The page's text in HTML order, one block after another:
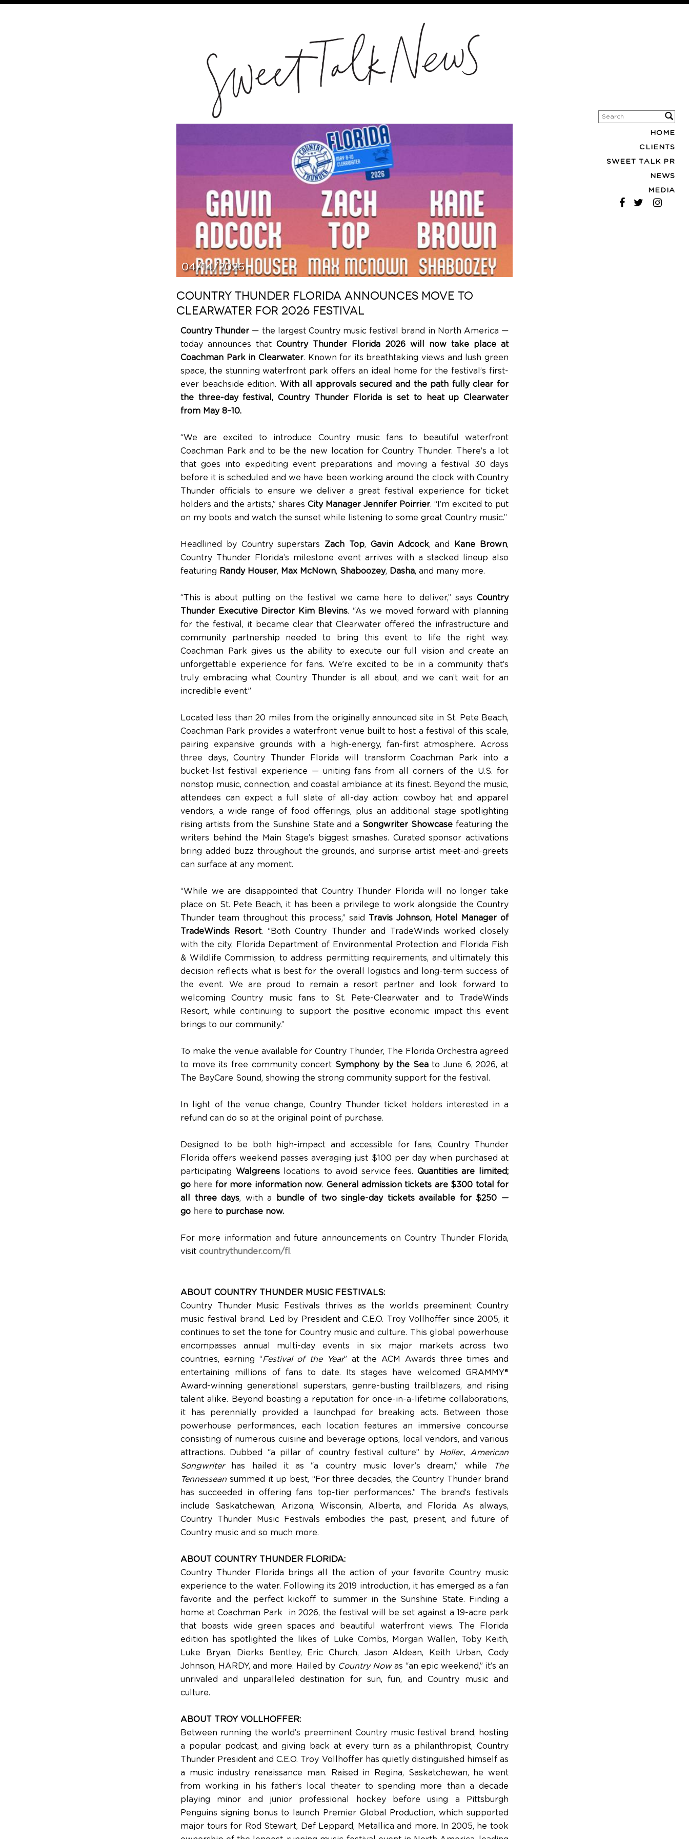
HOME
CLIENTS
SWEET TALK PR
NEWS
MEDIA
04/14/2026
COUNTRY THUNDER FLORIDA ANNOUNCES MOVE TO
CLEARWATER FOR 2026 FESTIVAL
Country Thunder — the largest Country music festival brand in North America —
today announces thatCountry Thunder Florida 2026 will now take place at
Coachman Park in Clearwater. Known for its breathtaking views and lush green
space, the stunning waterfront park offers an ideal home for the festival’s first-
ever beachside edition. With all approvals secured and the path fully clear for
the three-day festival, Country Thunder Florida is set to heat up Clearwater
from May 8–10.
“We are excited to introduce Country music fans to beautiful waterfront
Coachman Park and to be the new location for Country Thunder. There’s a lot
that goes into expediting event preparations and moving a festival 30 days
before it is scheduled and we have been working around the clock with Country
Thunder officials to ensure we deliver a great festival experience for ticket
holders and the artists,” shares City Manager Jennifer Poirrier. “I’m excited to put
on my boots and watch the sunset while listening to some great Country music.”
Headlined by Country superstars Zach Top, Gavin Adcock, and Kane Brown,
Country Thunder Florida’s milestone event arrives with a stacked lineup also
featuring Randy Houser, Max McNown, Shaboozey, Dasha, and many more.
“This is about putting on the festival we came here to deliver,” says Country
Thunder Executive Director Kim Blevins. “As we moved forward with planning
for the festival, it became clear that Clearwater offered the infrastructure and
community partnership needed to bring this event to life the right way.
Coachman Park gives us the ability to execute our full vision and create an
unforgettable experience for fans. We’re excited to be in a community that’s
truly embracing what Country Thunder is all about, and we can’t wait for an
incredible event.”
Located less than 20 miles from the originally announced site in St. Pete Beach,
Coachman Park provides a waterfront venue built to host a festival of this scale,
pairing expansive grounds with a high-energy, fan-first atmosphere. Across
three days, Country Thunder Florida will transform Coachman Park into a
bucket-list festival experience — uniting fans from all corners of the U.S. for
nonstop music, connection, and coastal ambiance at its finest. Beyond the music,
attendees can expect a full slate of all-day action: cowboy hat and apparel
vendors, a wide range of food offerings, plus an additional stage spotlighting
rising artists from the Sunshine State and a Songwriter Showcase featuring the
writers behind the Main Stage’s biggest smashes. Curated sponsor activations
bring added buzz throughout the grounds, and surprise artist meet-and-greets
can surface at any moment.
“While we are disappointed that Country Thunder Florida will no longer take
place on St. Pete Beach, it has been a privilege to work alongside the Country
Thunder team throughout this process,” said
Travis Johnson, Hotel Manager of
TradeWinds Resort. “Both Country Thunder and TradeWinds worked closely
with the city, Florida Department of Environmental Protection and Florida Fish
& Wildlife Commission, to address permitting requirements, and ultimately this
decision reflects what is best for the overall logistics and long-term success of
the event. We are proud to remain a resort partner and look forward to
welcoming Country music fans to St. Pete-Clearwater and to TradeWinds
Resort, while continuing to support the positive economic impact this event
brings to our community.”
To make the venue available for Country Thunder, The Florida Orchestra agreed
to move its free community concert Symphony by the Seato June 6, 2026, at
The BayCare Sound, showing the strong community support for the festival.
In light of the venue change, Country Thunder ticket holders interested in a
refund can do so at the original point of purchase.
Designed to be both high-impact and accessible for fans, Country Thunder
Florida offers weekend passes averaging just $100 per day when purchased at
participating Walgreenslocations to avoid service fees. Quantities are limited;
go here for more information now. General admission tickets are $300 total for
all three days, with a bundle of two single-day tickets available for $250
—
go here to purchase now.
For more information and future announcements on Country Thunder Florida,
visit countrythunder.com/fl .
ABOUT COUNTRY THUNDER MUSIC FESTIVALS:
Country Thunder Music Festivals thrives as the world’s preeminent Country
music festival brand. Led by President and C.E.O. Troy Vollhoffer since 2005, it
continues to set the tone for Country music and culture. This global powerhouse
encompasses annual multi-day events in six major markets across two
countries, earning “Festival of the Year” at the ACM Awards three times and
entertaining millions of fans to date. Its stages have welcomed GRAMMY®
Award-winning generational superstars, genre-busting trailblazers, and rising
talent alike. Beyond boasting a reputation for once-in-a-lifetime collaborations,
it has perennially provided a launchpad for breaking acts. Between those
powerhouse performances, each location features an immersive concourse
consisting of numerous cuisine and beverage options, local vendors, and various
attractions. Dubbed “a pillar of country festival culture” by
Holler., American
Songwriterhas hailed it as “a country music lover’s dream,” while
The
Tennessean summed it up best, “For three decades, the Country Thunder brand
has succeeded in offering fans top-tier performances.” The brand’s festivals
include Saskatchewan, Arizona, Wisconsin, Alberta, and Florida. As always,
Country Thunder Music Festivals embodies the past, present, and future of
Country music and so much more.
ABOUT COUNTRY THUNDER FLORIDA:
Country Thunder Florida brings all the action of your favorite Country music
experience to the water. Following its 2019 introduction, it has emerged as a fan
favorite and the perfect kickoff to summer in the Sunshine State. Finding a
home at Coachman Park in 2026, the festival will be set against a 19-acre park
that boasts wide green spaces and beautiful waterfront views. The Florida
edition has spotlighted the likes of Luke Combs, Morgan Wallen, Toby Keith,
Luke Bryan, Dierks Bentley, Eric Church, Jason Aldean, Keith Urban, Cody
Johnson, HARDY, and more. Hailed by Country Nowas “an epic weekend,” it’s an
unrivaled and unparalleled destination for sun, fun, and Country music and
culture.
ABOUT TROY VOLLHOFFER:
Between running the world’s preeminent Country music festival brand, hosting
a popular podcast, and giving back at every turn as a philanthropist, Country
Thunder President and C.E.O. Troy Vollhoffer has quietly distinguished himself as
a music industry renaissance man. Raised in Regina, Saskatchewan, he went
from working in his father’s local theater to spending more than a decade
playing minor and junior professional hockey before using a Pittsburgh
Penguins signing bonus to launch Premier Global Production, which supported
major tours for Rod Stewart, Def Leppard, Metallica and more. In 2005, he took